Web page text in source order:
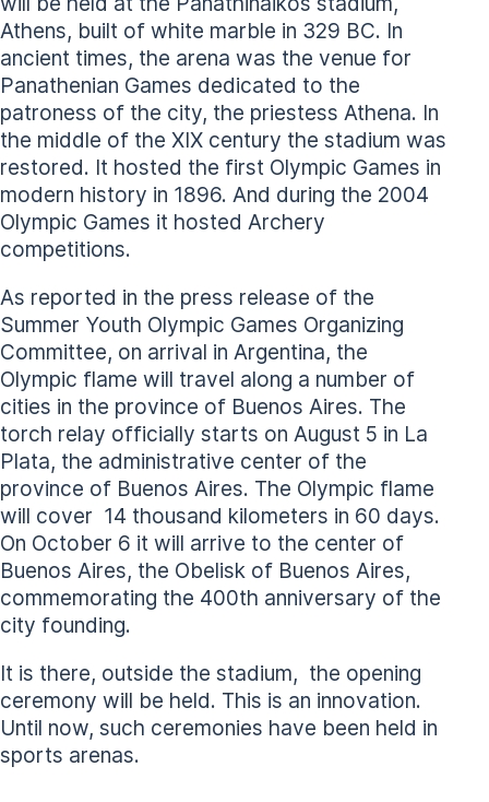
Athens, built of white marble in 329 BC. In
ancient times, the arena was the venue for
Panathenian Games dedicated to the
patroness of the city, the priestess Athena. In
the middle of the XIX century the stadium was
restored. It hosted the first Olympic Games in
modern history in 1896. And during the 2004
Olympic Games it hosted Archery
competitions.
As reported in the press release of the
Summer Youth Olympic Games Organizing
Committee, on arrival in Argentina, the
Olympic flame will travel along a number of
cities in the province of Buenos Aires. The
torch relay officially starts on August 5 in La
Plata, the administrative center of the
province of Buenos Aires. The Olympic flame
will cover 14 thousand kilometers in 60 days.
On October 6 it will arrive to the center of
Buenos Aires, the Obelisk of Buenos Aires,
commemorating the 400th anniversary of the
city founding.
It is there, outside the stadium, the opening
ceremony will be held. This is an innovation.
Until now, such ceremonies have been held in
sports arenas.